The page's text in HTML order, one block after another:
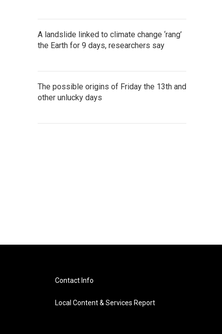
A landslide linked to climate change ‘rang’
the Earth for 9 days, researchers say
The possible origins of Friday the 13th and
other unlucky days
Contact Info
Local Content & Services Report